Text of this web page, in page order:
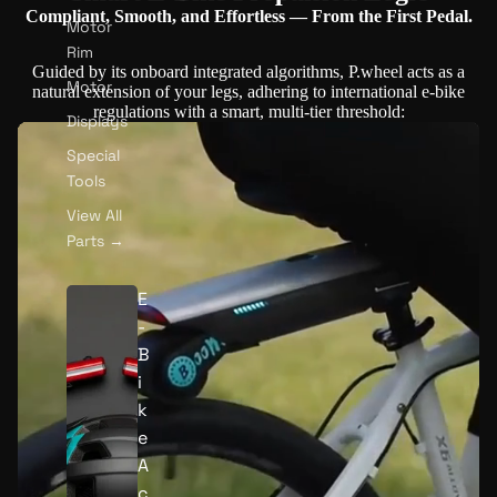
Motor
Rim
Motor
Displays
Special
Tools
View All
Parts →
E
-
B
i
k
e
A
Compliant, Smooth, and Effortless — From the First Pedal.
Guided by its onboard integrated algorithms, P.wheel acts as a
natural extension of your legs, adhering to international e-bike
regulations with a smart, multi-tier threshold:
Play video